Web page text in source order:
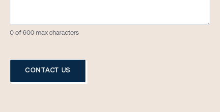
0 of 600 max characters